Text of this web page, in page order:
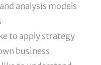
analysis models
to apply strategy
business